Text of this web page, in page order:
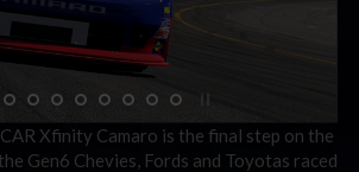
Xfinity Camaro is the final step on the
Gen6 Chevies, Fords and Toyotas raced